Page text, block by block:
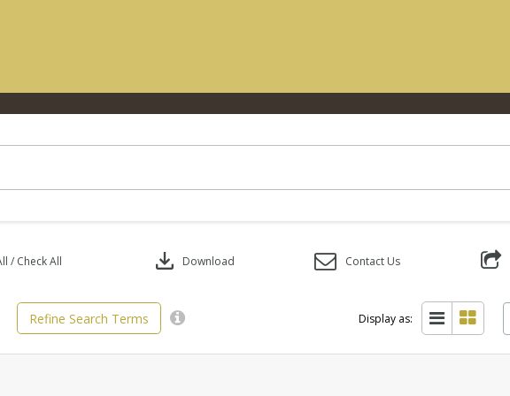
Refine Search Terms
/ Check All download Download Contact Us
Display as: